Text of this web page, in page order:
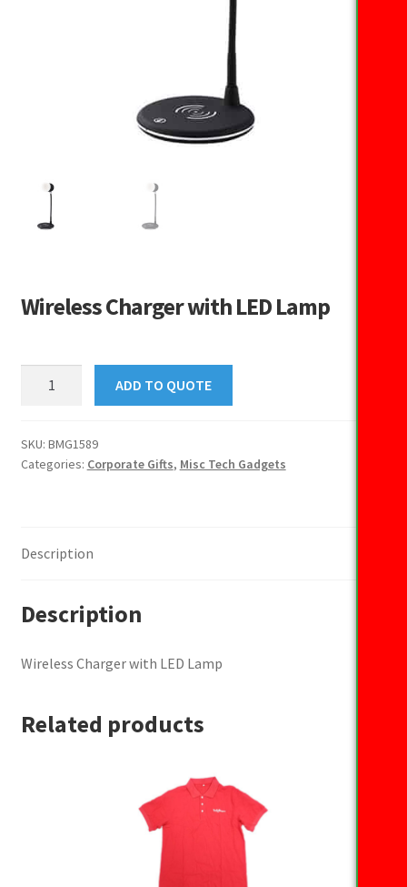
Wireless Charger with LED Lamp
LED
Lamp
ADD TO QUOTE
SKU: BMG1589
Categories: Corporate Gifts, Misc Tech Gadgets
Description
Description
Wireless Charger with LED Lamp
Related products